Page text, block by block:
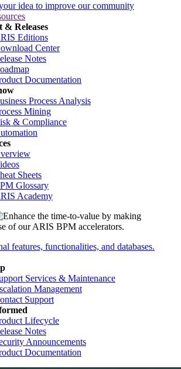
idea to improve our community
& Releases
Editions
Center
Notes
Documentation
Process Analysis
Mining
& Compliance
Sheets
Glossary
Academy
features, functionalities, and databases.
Services & Maintenance
Management
Support
Lifecycle
Notes
Announcements
Documentation